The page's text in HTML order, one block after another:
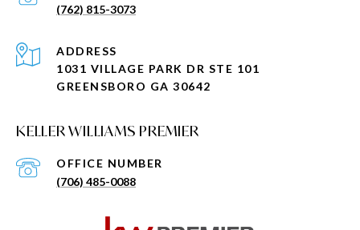
(762) 815-3073
KELLER WILLIAMS PREMIER
(706) 485-0088
ADDRESS
1031 VILLAGE PARK DR STE 101
GREENSBORO GA 30642